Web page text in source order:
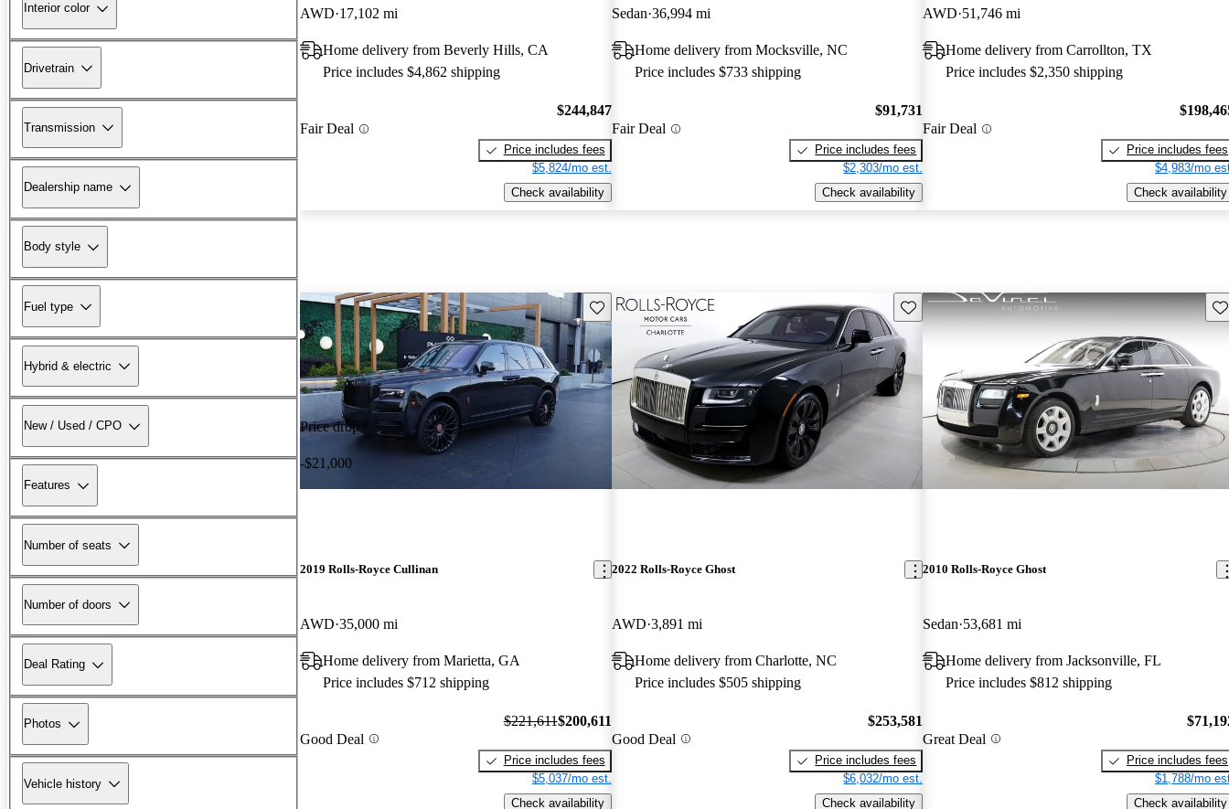
Interior color
Drivetrain
Transmission
Dealership name
Body style
Fuel type
Hybrid & electric
New / Used / CPO
Features
Number of seats
Number of doors
Deal Rating
Photos
Vehicle history
AWD 17,102 mi
Home delivery from Beverly Hills, CA
Price includes $4,862 shipping
Fair Deal
$244,847
Price includes fees
$5,824/mo est.
Check availability
Sedan 36,994 mi
Home delivery from Mocksville, NC
Price includes $733 shipping
Fair Deal
$91,731
Price includes fees
$2,303/mo est.
Check availability
AWD 51,746 mi
Home delivery from Carrollton, TX
Price includes $2,350 shipping
Fair Deal
Price includes fees
$4,983/mo
Check availability
Price drop
-$21,000
Save this listing
2019 Rolls-Royce Cullinan
AWD 35,000 mi
Home delivery from Marietta, GA
Price includes $712 shipping
Good Deal
$221,611$200,611
Price includes fees
$5,037/mo est.
Check availability
Save this listing
2022 Rolls-Royce Ghost
AWD 3,891 mi
Home delivery from Charlotte, NC
Price includes $505 shipping
Good Deal
$253,581
Price includes fees
$6,032/mo est.
Check availability
2010 Rolls-Royce Ghost
Sedan 53,681 mi
Home delivery from Jacksonville, FL
Price includes $812 shipping
Great Deal
Price includes fees
$1,788/mo
Check availability